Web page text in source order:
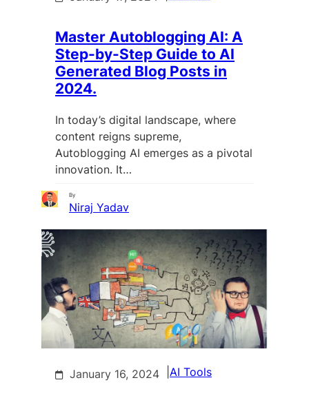
Master Autoblogging AI: A
Step-by-Step Guide to AI
Generated Blog Posts in
2024.
In today’s digital landscape, where
content reigns supreme,
Autoblogging AI emerges as a pivotal
innovation. It…
By
Niraj Yadav
January 16, 2024 AI Tools